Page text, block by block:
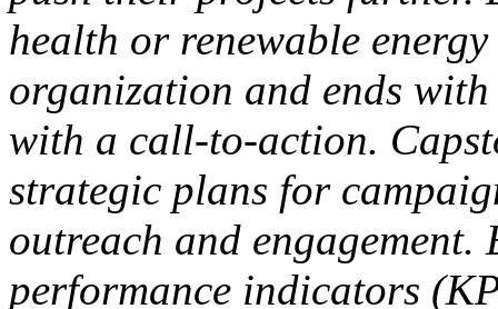
health or renewable
organization and ends
with a call-to-action.
strategic plans for
outreach and
performance indicators